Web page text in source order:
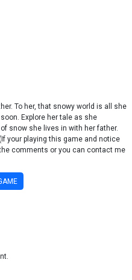
To her, that snowy world is all she
Explore her tale as she
snow she lives in with her father.
your playing this game and notice
comments or you can contact me